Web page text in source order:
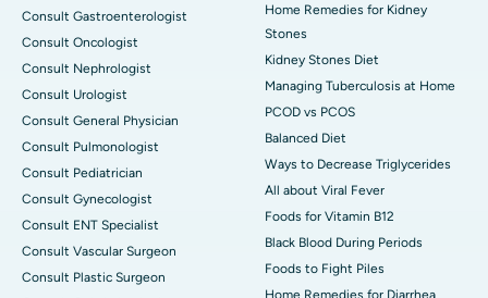
Consult Gastroenterologist
Consult Oncologist
Consult Nephrologist
Consult Urologist
Consult General Physician
Consult Pulmonologist
Consult Pediatrician
Consult Gynecologist
Consult ENT Specialist
Consult Vascular Surgeon
Consult Plastic Surgeon
Home Remedies for Kidney
Stones
Kidney Stones Diet
Managing Tuberculosis at Home
PCOD vs PCOS
Balanced Diet
Ways to Decrease Triglycerides
All about Viral Fever
Foods for Vitamin B12
Black Blood During Periods
Foods to Fight Piles
Home Remedies for Diarrhea